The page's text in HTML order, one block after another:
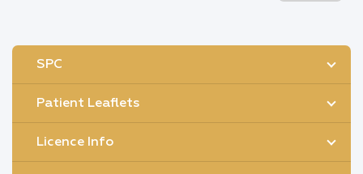
SPC
Patient Leaflets
Licence Info